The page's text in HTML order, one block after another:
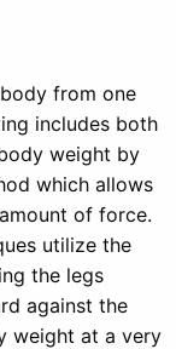
from one
includes both
weight by
which allows
of force.
utilize the
the legs
against the
weight at a very